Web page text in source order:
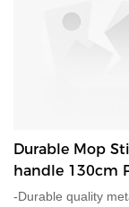
Durable Mop
handle 130cm
mop,broom
-Durable quality